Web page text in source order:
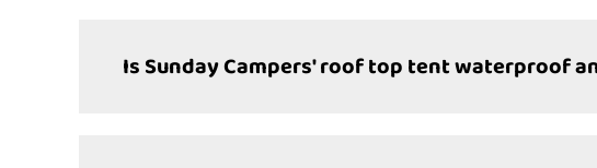
Is Sunday Campers' roof top tent waterproof